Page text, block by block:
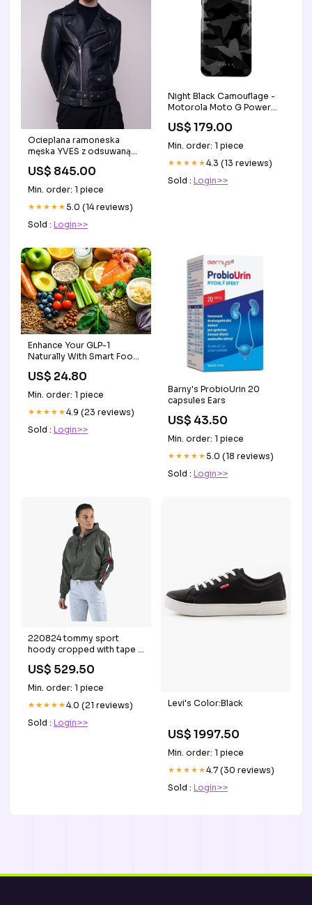
Ocieplana ramoneska
męska YVES z odsuwaną
US$ 845.00
Min. order: 1 piece
★★★★★5.0 (14 reviews)
Sold : Login>>
Night Black Camouflage -
Motorola Moto G Power
US$ 179.00
Min. order: 1 piece
★★★★★4.3 (13 reviews)
Sold : Login>>
Enhance Your GLP-1
Naturally With Smart Food
US$ 24.80
Min. order: 1 piece
★★★★★4.9 (23 reviews)
Sold : Login>>
Barny's ProbioUrin 20
capsules Ears
US$ 43.50
Min. order: 1 piece
★★★★★5.0 (18 reviews)
Sold : Login>>
220824 tommy sport
hoody cropped with tape f
US$ 529.50
Min. order: 1 piece
★★★★★4.0 (21 reviews)
Sold : Login>>
Levi's Color:Black
US$ 1997.50
Min. order: 1 piece
★★★★★4.7 (30 reviews)
Sold : Login>>